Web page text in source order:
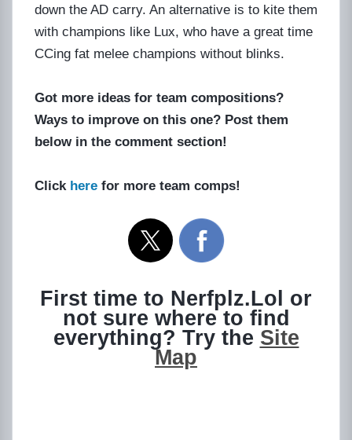
down the AD carry. An alternative is to kite them
with champions like Lux, who have a great time
CCing fat melee champions without blinks.
Got more ideas for team compositions?
Ways to improve on this one? Post them
below in the comment section!
Click here for more team comps!
First time to Nerfplz.Lol or
not sure where to find
everything? Try the Site
Map